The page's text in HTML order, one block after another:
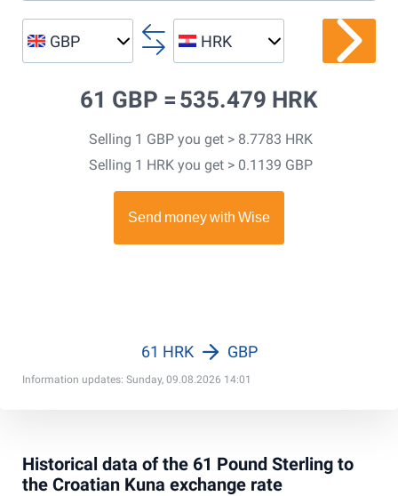
GBP HRK
61 GBP = 535.479 HRK
Selling 1 GBP you get > 8.7783 HRK
Selling 1 HRK you get > 0.1139 GBP
Information updates: Sunday, 09.08.2026 14:01
61 HRK GBP
Historical data of the 61 Pound Sterling to
the Croatian Kuna exchange rate